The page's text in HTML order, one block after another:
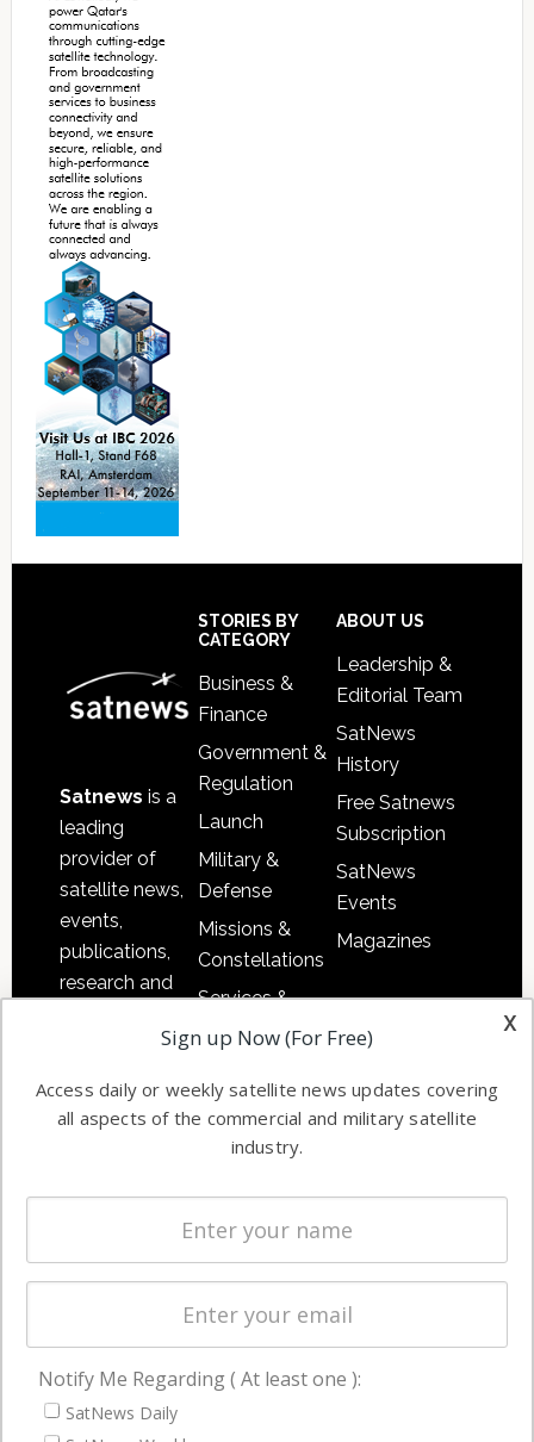
Satnews is a
leading
provider of
satellite news,
events,
publications,
research and
commercial
enterprises
STORIES BY
CATEGORY
Business &
Finance
Government &
Regulation
Launch
Military &
Defense
Missions &
Constellations
Services &
Applications
Automation &
Ground
Systems
Spectrum &
Licensing
Startups &
Business
ABOUT US
Leadership &
Editorial Team
SatNews
History
Free Satnews
Subscription
SatNews
Events
Magazines
NAVIGATION
Latest Stories
x
Sign up Now (For Free)
Access daily or weekly satellite news updates covering
all aspects of the commercial and military satellite
industry.
Notify Me Regarding ( At least one ):
SatNews Daily